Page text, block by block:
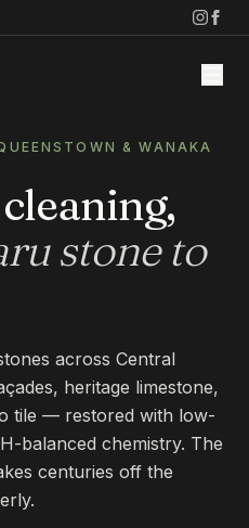
& WANAKA
stone to
across Central
heritage limestone,
tile — restored with low-
balanced chemistry. The
centuries off the